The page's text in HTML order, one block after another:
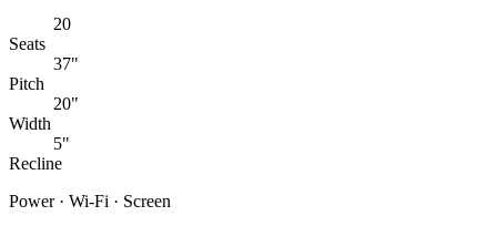
20
Seats
37"
Pitch
20"
Width
5"
Recline
Power · Wi-Fi · Screen